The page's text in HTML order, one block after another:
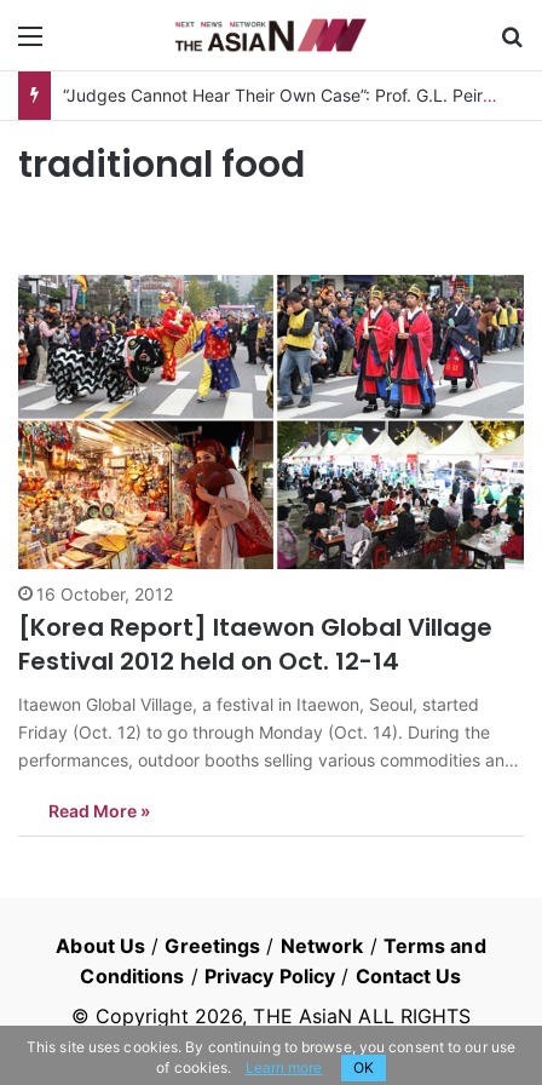
“Judges Cannot Hear Their Own Case”: Prof. G.L. Peiris Challenges
traditional food
16 October, 2012
[Korea Report] Itaewon Global Village
Festival 2012 held on Oct. 12-14
Itaewon Global Village, a festival in Itaewon, Seoul, started
Friday (Oct. 12) to go through Monday (Oct. 14). During the
performances, outdoor booths selling various commodities and
various countries were to take place. According to its official
page, Itaewon Global Village Festival…
Read More »
About Us /Greetings / Network / Terms and
Conditions / Privacy Policy / Contact Us
© Copyright 2026, THE AsiaN ALL RIGHTS
RESERVED
This site uses cookies. By continuing to browse, you consent to our use
of cookies.
Learn more OK